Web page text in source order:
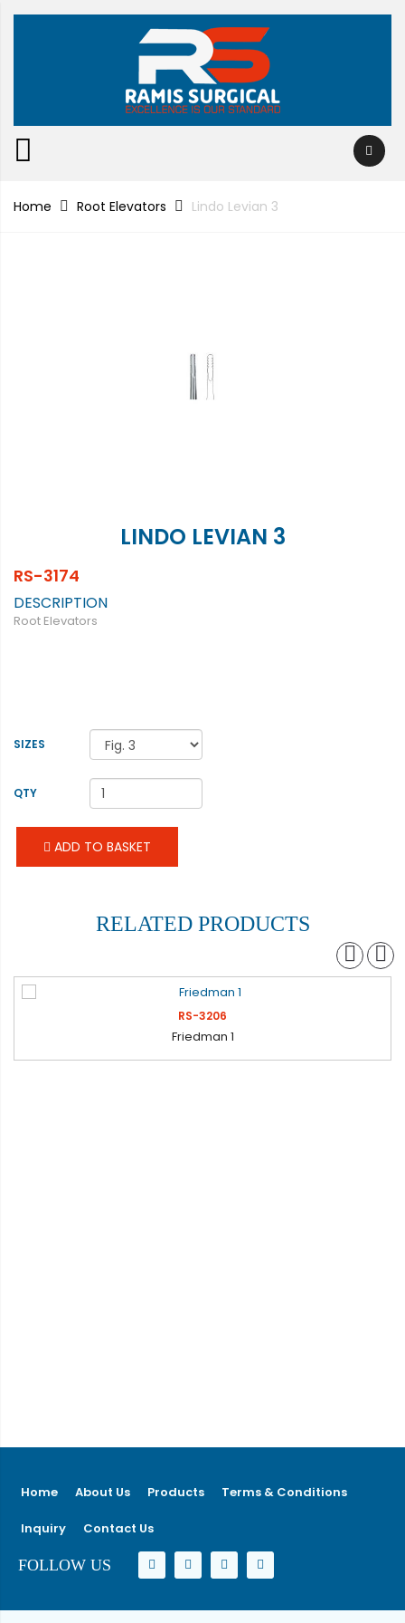
Home Root Elevators Lindo Levian 3
LINDO LEVIAN 3
RS-3174
DESCRIPTION
Root Elevators
SIZES
QTY
ADD TO BASKET
RELATED PRODUCTS
RS-3206
Friedman 1
Home About Us Products Terms & Conditions
Inquiry Contact Us
FOLLOW US